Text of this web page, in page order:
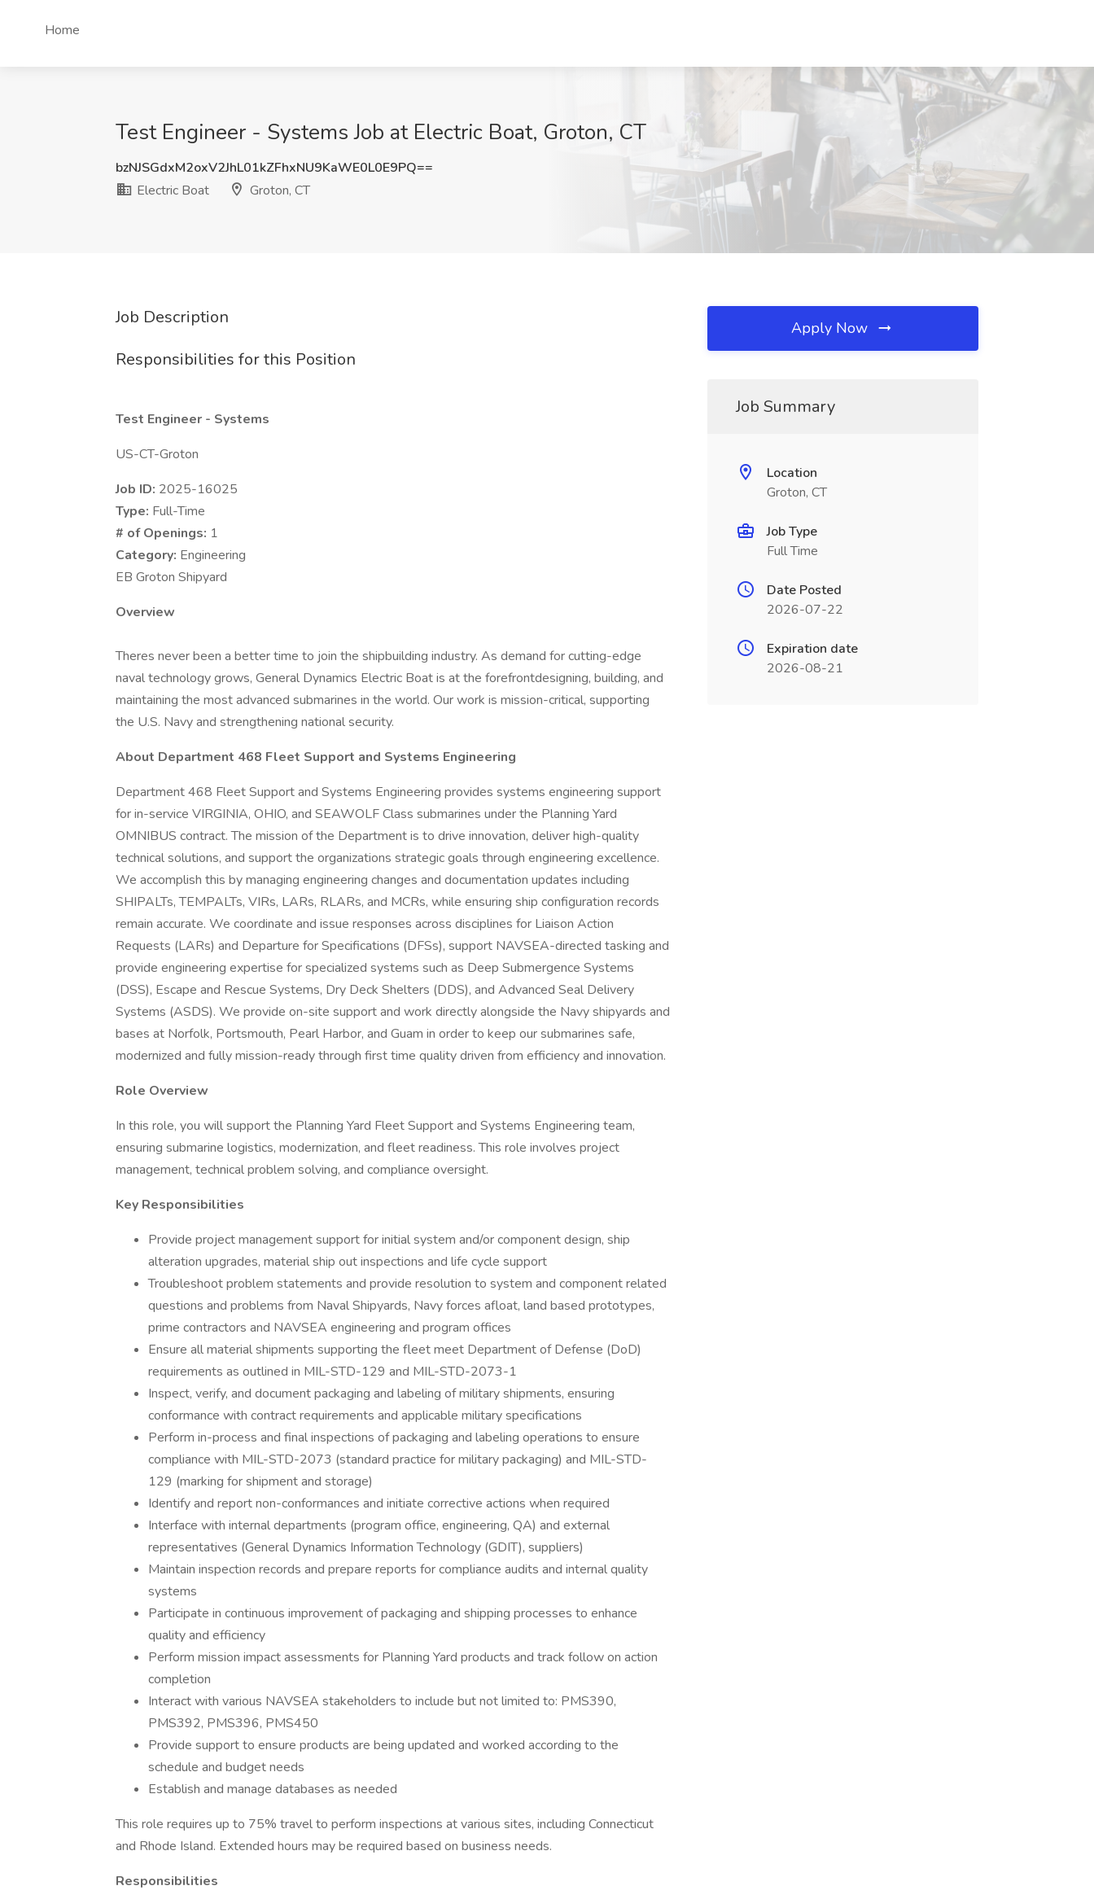
Home
Test Engineer - Systems Job at Electric Boat, Groton, CT
bzNJSGdxM2oxV2JhL01kZFhxNU9KaWE0L0E9PQ==
Electric Boat
Groton, CT
Job Description
Responsibilities for this Position
Test Engineer - Systems
US-CT-Groton
Job ID: 2025-16025
Type: Full-Time
# of Openings: 1
Category: Engineering
EB Groton Shipyard
Overview
Theres never been a better time to join the shipbuilding industry. As demand for cutting-edge
naval technology grows, General Dynamics Electric Boat is at the forefrontdesigning, building, and
maintaining the most advanced submarines in the world. Our work is mission-critical, supporting
the U.S. Navy and strengthening national security.
About Department 468 Fleet Support and Systems Engineering
Department 468 Fleet Support and Systems Engineering provides systems engineering support
for in-service VIRGINIA, OHIO, and SEAWOLF Class submarines under the Planning Yard
OMNIBUS contract. The mission of the Department is to drive innovation, deliver high-quality
technical solutions, and support the organizations strategic goals through engineering excellence.
We accomplish this by managing engineering changes and documentation updates including
SHIPALTs, TEMPALTs, VIRs, LARs, RLARs, and MCRs, while ensuring ship configuration records
remain accurate. We coordinate and issue responses across disciplines for Liaison Action
Requests (LARs) and Departure for Specifications (DFSs), support NAVSEA-directed tasking and
provide engineering expertise for specialized systems such as Deep Submergence Systems
(DSS), Escape and Rescue Systems, Dry Deck Shelters (DDS), and Advanced Seal Delivery
Systems (ASDS). We provide on-site support and work directly alongside the Navy shipyards and
bases at Norfolk, Portsmouth, Pearl Harbor, and Guam in order to keep our submarines safe,
modernized and fully mission-ready through first time quality driven from efficiency and innovation.
Role Overview
In this role, you will support the Planning Yard Fleet Support and Systems Engineering team,
ensuring submarine logistics, modernization, and fleet readiness. This role involves project
management, technical problem solving, and compliance oversight.
Key Responsibilities
Provide project management support for initial system and/or component design, ship
alteration upgrades, material ship out inspections and life cycle support
Troubleshoot problem statements and provide resolution to system and component related
questions and problems from Naval Shipyards, Navy forces afloat, land based prototypes,
prime contractors and NAVSEA engineering and program offices
Ensure all material shipments supporting the fleet meet Department of Defense (DoD)
requirements as outlined in MIL-STD-129 and MIL-STD-2073-1
Inspect, verify, and document packaging and labeling of military shipments, ensuring
conformance with contract requirements and applicable military specifications
Perform in-process and final inspections of packaging and labeling operations to ensure
compliance with MIL-STD-2073 (standard practice for military packaging) and MIL-STD-
129 (marking for shipment and storage)
Identify and report non-conformances and initiate corrective actions when required
Interface with internal departments (program office, engineering, QA) and external
representatives (General Dynamics Information Technology (GDIT), suppliers)
Maintain inspection records and prepare reports for compliance audits and internal quality
systems
Participate in continuous improvement of packaging and shipping processes to enhance
quality and efficiency
Perform mission impact assessments for Planning Yard products and track follow on action
completion
Interact with various NAVSEA stakeholders to include but not limited to: PMS390,
PMS392, PMS396, PMS450
Provide support to ensure products are being updated and worked according to the
schedule and budget needs
Establish and manage databases as needed
This role requires up to 75% travel to perform inspections at various sites, including Connecticut
and Rhode Island. Extended hours may be required based on business needs.
Responsibilities
Apply Now
Job Summary
Location
Groton, CT
Job Type
Full Time
Date Posted
2026-07-22
Expiration date
2026-08-21